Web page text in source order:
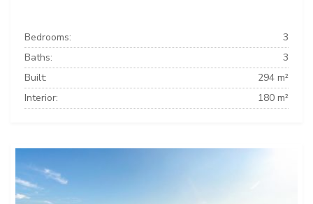
Bedrooms:
3
Baths:
3
Built:
294 m²
Interior:
180 m²